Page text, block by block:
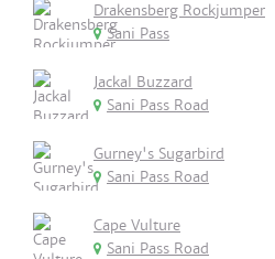
Drakensberg Rockjumper
Sani Pass
Jackal Buzzard
Sani Pass Road
Gurney's Sugarbird
Sani Pass Road
Cape Vulture
Sani Pass Road